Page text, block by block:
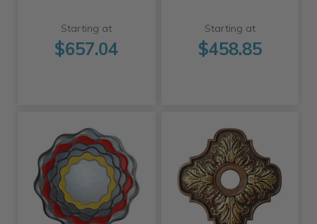
Starting at
$657.04
Starting at
$458.85